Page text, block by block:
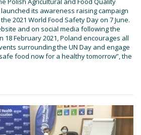
its awareness raising campaign
2021 World Food Safety Day on 7 June.
and on social media following the
18 February 2021, Poland encourages all
surrounding the UN Day and engage
food now for a healthy tomorrow”, the